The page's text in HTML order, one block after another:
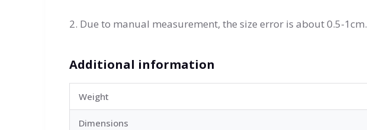
2. Due to manual measurement, the size error is about 0.5-1cm.
Additional information
Weight
Dimensions